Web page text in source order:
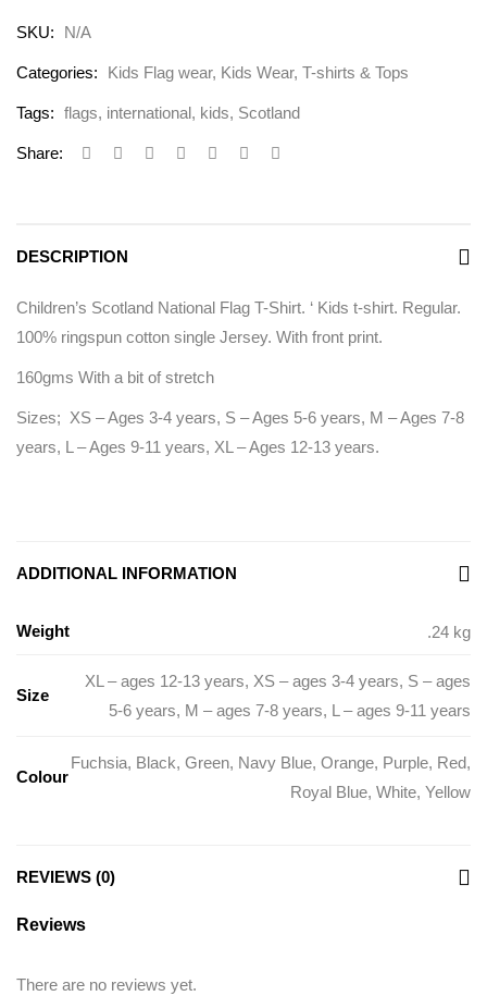
SKU: N/A
Categories: Kids Flag wear, Kids Wear, T-shirts & Tops
Tags: flags, international, kids, Scotland
Share:
DESCRIPTION
Children’s Scotland National Flag T-Shirt. ‘ Kids t-shirt. Regular.
100% ringspun cotton single Jersey. With front print.
160gms With a bit of stretch
Sizes; XS – Ages 3-4 years, S – Ages 5-6 years, M – Ages 7-8
years, L – Ages 9-11 years, XL – Ages 12-13 years.
ADDITIONAL INFORMATION
Weight .24 kg
Size
XL – ages 12-13 years, XS – ages 3-4 years, S – ages
5-6 years, M – ages 7-8 years, L – ages 9-11 years
Colour
Fuchsia, Black, Green, Navy Blue, Orange, Purple, Red,
Royal Blue, White, Yellow
REVIEWS (0)
Reviews
There are no reviews yet.